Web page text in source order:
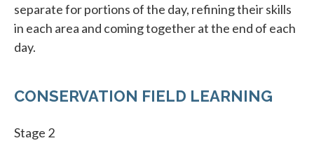
separate for portions of the day, refining their skills
in each area and coming together at the end of each
day.
CONSERVATION FIELD LEARNING
Stage 2